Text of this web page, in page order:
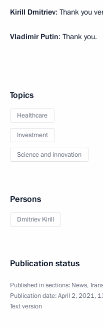
Kirill Dmitriev: Thank you
Vladimir Putin: Thank you.
Topics
Healthcare
Investment
Science and innovation
Persons
Dmitriev Kirill
Publication status
Published in sections: News,
Publication date:April 2, 2021,
Text version